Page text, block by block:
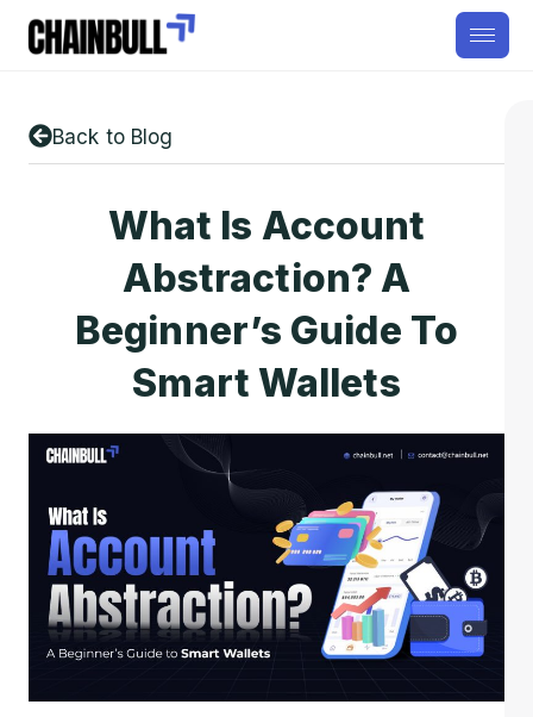
Back to Blog
What Is Account
Abstraction? A
Beginner’s Guide To
Smart Wallets